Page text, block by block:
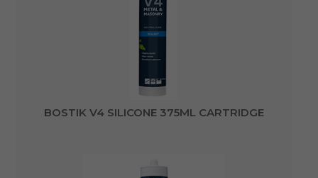
BOSTIK V4 SILICONE 375ML CARTRIDGE